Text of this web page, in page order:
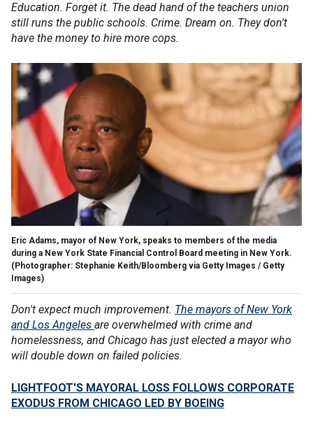
Education. Forget it. The dead hand of the teachers union
still runs the public schools. Crime. Dream on. They don't
have the money to hire more cops.
Eric Adams, mayor of New York, speaks to members of the media
during a New York State Financial Control Board meeting in New York.
(Photographer: Stephanie Keith/Bloomberg via Getty Images / Getty
Images)
Don't expect much improvement. The mayors of New York
and Los Angeles are overwhelmed with crime and
homelessness, and Chicago has just elected a mayor who
will double down on failed policies.
LIGHTFOOT'S MAYORAL LOSS FOLLOWS CORPORATE
EXODUS FROM CHICAGO LED BY BOEING